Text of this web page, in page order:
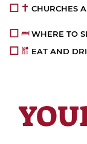
CHURCHES
WHERE TO
EAT AND